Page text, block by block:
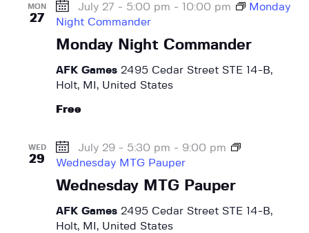
MON
27
Monday Night Commander
July 27 - 5:00 pm - 10:00 pm
Monday
Night Commander
AFK Games 2495 Cedar Street STE 14-B,
Holt, MI, United States
Free
WED
29
Wednesday MTG Pauper
July 29 - 5:30 pm - 9:00 pm
Wednesday MTG Pauper
AFK Games 2495 Cedar Street STE 14-B,
Holt, MI, United States